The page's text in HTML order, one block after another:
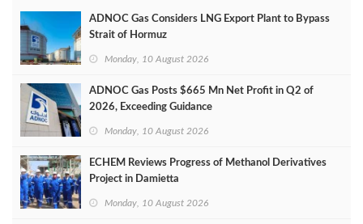
ADNOC Gas Considers LNG Export Plant to Bypass
Strait of Hormuz
Monday, 10 August 2026
ADNOC Gas Posts $665 Mn Net Profit in Q2 of
2026, Exceeding Guidance
Monday, 10 August 2026
ECHEM Reviews Progress of Methanol Derivatives
Project in Damietta
Monday, 10 August 2026